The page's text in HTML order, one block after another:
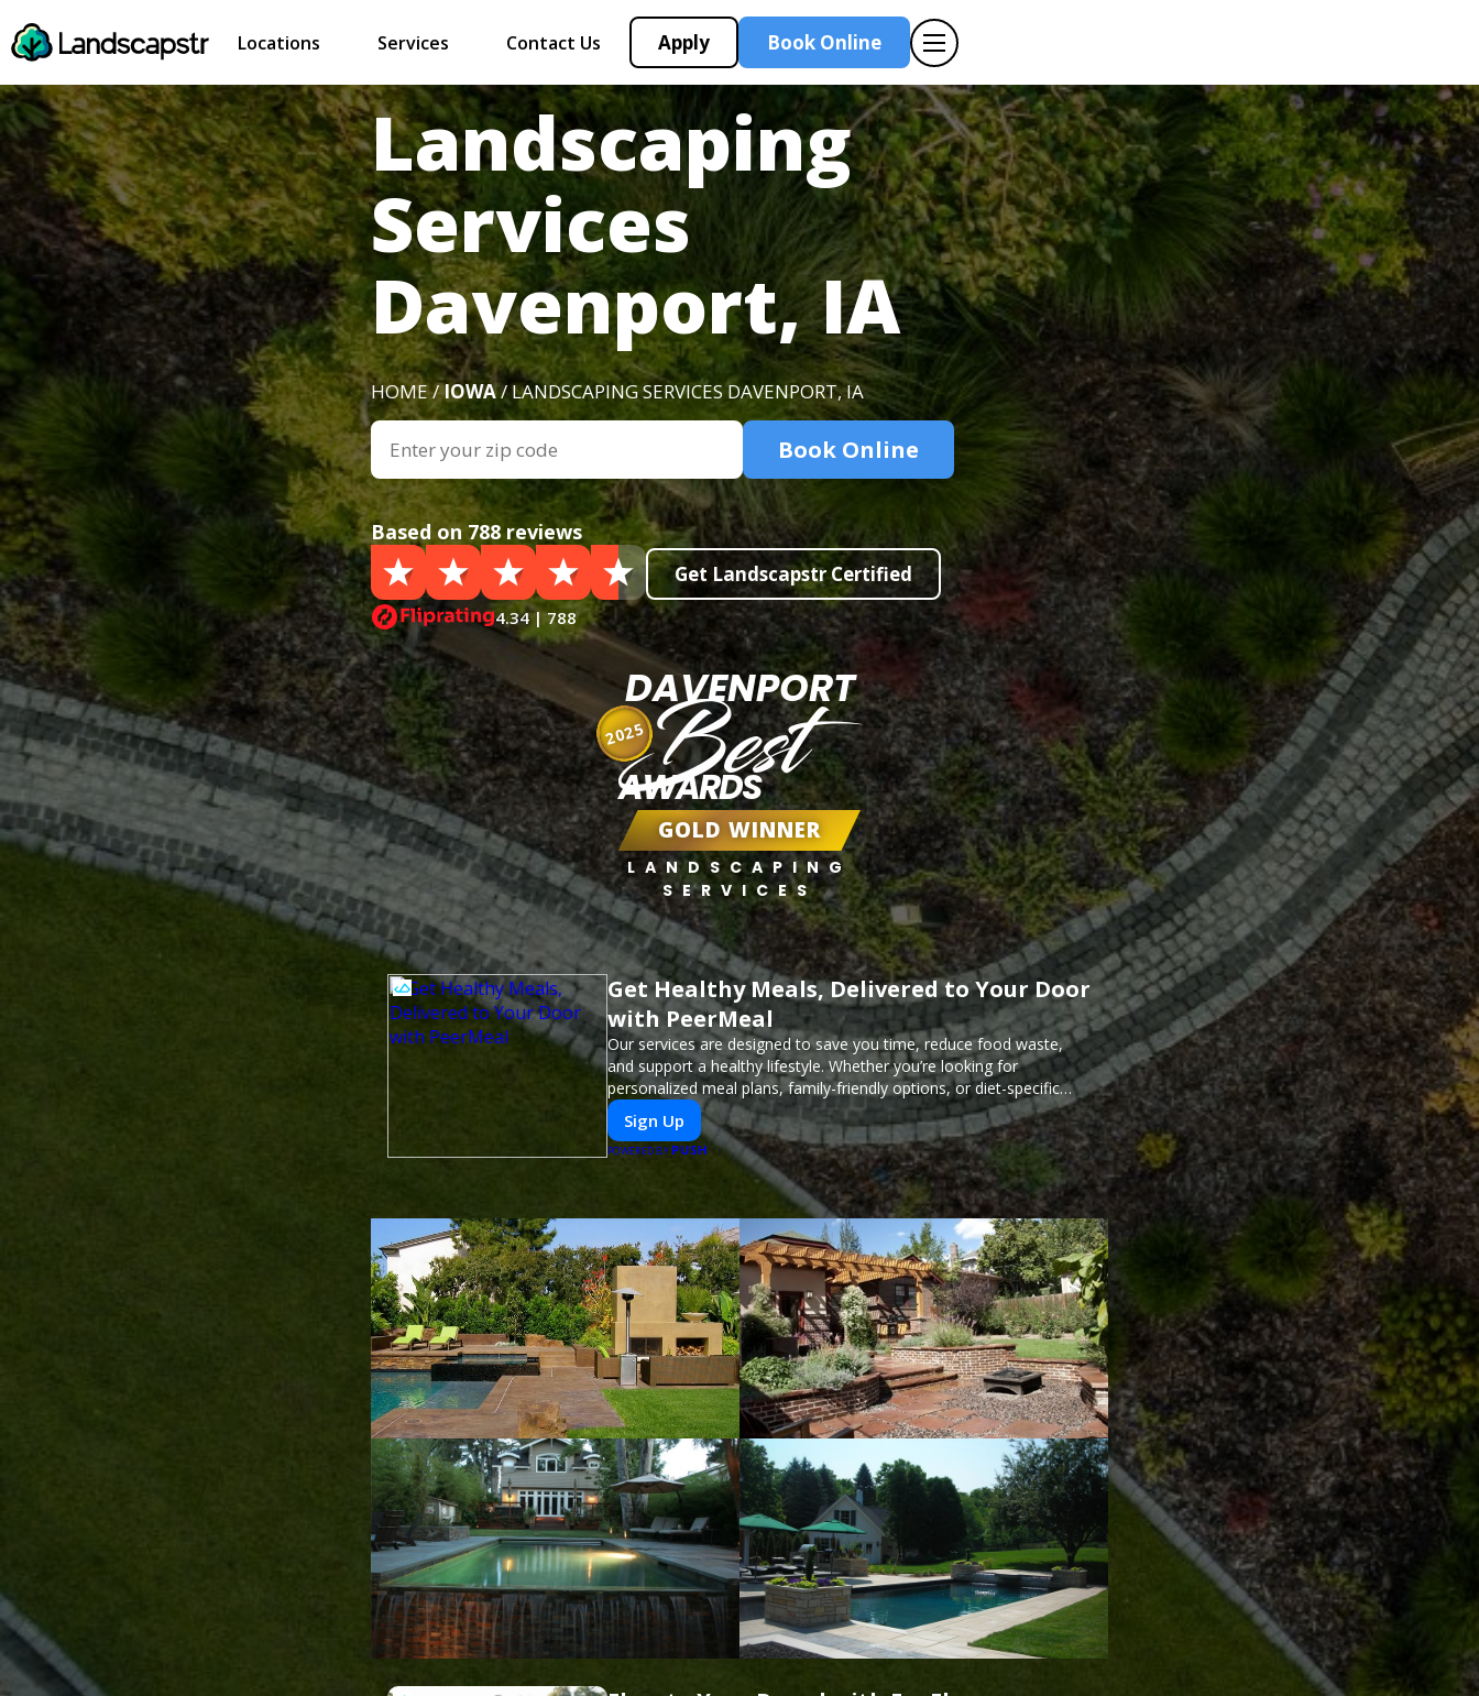
Locations Services Contact Us Apply Book Online
Landscaping
Services
Davenport, IA
HOME /IOWA/ LANDSCAPING SERVICES DAVENPORT, IA
Book Online
Based on 788 reviews
4.34 | 788
Get Landscapstr Certified
DAVENPORT
Best
AWARDS
GOLD WINNER
LANDSCAPING
SERVICES
2025
Get Healthy Meals, Delivered to Your Door
with PeerMeal
Our services are designed to save you time, reduce food waste,
and support a healthy lifestyle. Whether you’re looking for
personalized meal plans, family-friendly options, or diet-specific
meals, PeerMeal is your trusted partner for hassle-free meal prep.
Sign Up
POWERED BY PUSH